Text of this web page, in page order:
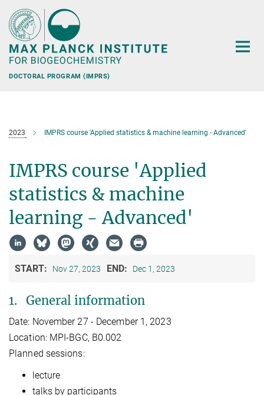
Main-
Content
DOCTORAL PROGRAM (IMPRS)
2023 IMPRS course 'Applied statistics & machine learning - Advanced'
IMPRS course 'Applied
statistics & machine
learning - Advanced'
START: Nov 27, 2023 END: Dec 1, 2023
1. General information
Date: November 27 - December 1, 2023
Location: MPI-BGC, B0.002
Planned sessions:
lecture
talks by participants